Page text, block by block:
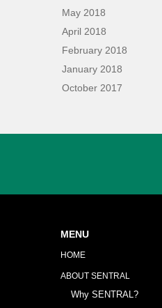
May 2018
April 2018
February 2018
January 2018
October 2017
MENU
HOME
ABOUT SENTRAL
Why SENTRAL?